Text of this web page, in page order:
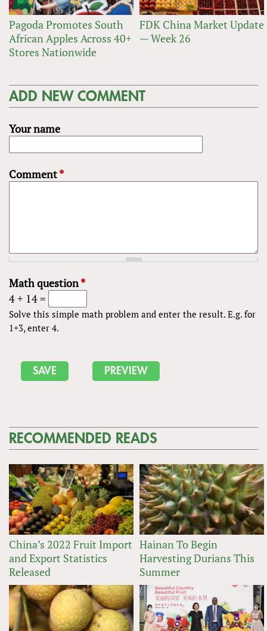
Pagoda Promotes South
African Apples Across 40+
Stores Nationwide
FDK China Market Update
— Week 26
ADD NEW COMMENT
Your name
Comment*
Math question*
4 + 14 =
Solve this simple math problem and enter the result. E.g. for
1+3, enter 4.
RECOMMENDED READS
China’s 2022 Fruit Import
and Export Statistics
Released
Hainan To Begin
Harvesting Durians This
Summer